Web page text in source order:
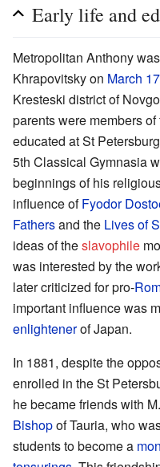
Early life and
Metropolitan Anthony
Khrapovitsky on March 17
Kresteski district of
parents were members
educated at St
5th Classical Gymnasia
beginnings of his
influence ofFyodor
Fathersand the Lives of
ideas of theslavophile
was interested by the
later criticized for pro-
important influence was
enlightenerof Japan.
In 1881, despite the
enrolled in the St
he became friends with
Bishopof Tauria, who
students to become a